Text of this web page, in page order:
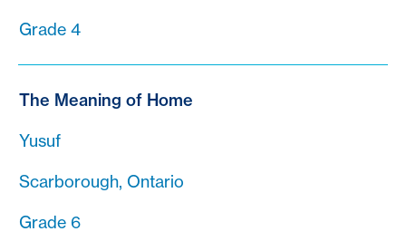
Grade 4
The Meaning of Home
Yusuf
Scarborough, Ontario
Grade 6